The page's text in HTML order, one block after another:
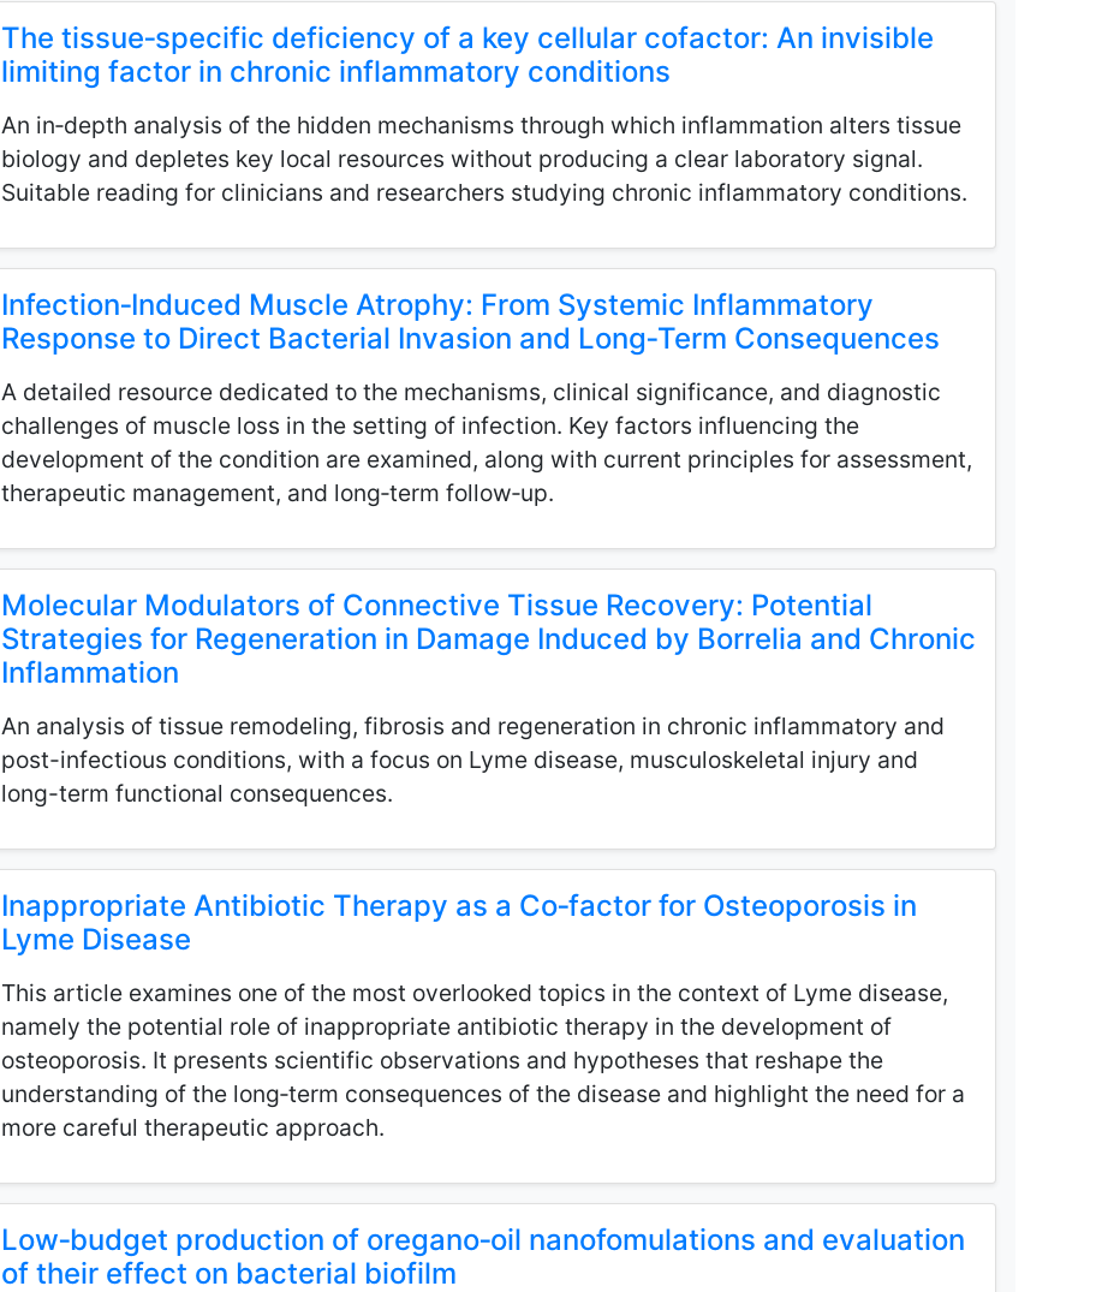
The tissue‑specific deficiency of a key cellular cofactor: An invisible
limiting factor in chronic inflammatory conditions
An in‑depth analysis of the hidden mechanisms through which inflammation alters tissue
biology and depletes key local resources without producing a clear laboratory signal.
Suitable reading for clinicians and researchers studying chronic inflammatory conditions.
Infection‑Induced Muscle Atrophy: From Systemic Inflammatory
Response to Direct Bacterial Invasion and Long‑Term Consequences
A detailed resource dedicated to the mechanisms, clinical significance, and diagnostic
challenges of muscle loss in the setting of infection. Key factors influencing the
development of the condition are examined, along with current principles for assessment,
therapeutic management, and long‑term follow‑up.
Molecular Modulators of Connective Tissue Recovery: Potential
Strategies for Regeneration in Damage Induced by Borrelia and Chronic
Inflammation
An analysis of tissue remodeling, fibrosis and regeneration in chronic inflammatory and
post-infectious conditions, with a focus on Lyme disease, musculoskeletal injury and
long-term functional consequences.
Inappropriate Antibiotic Therapy as a Co‑factor for Osteoporosis in
Lyme Disease
This article examines one of the most overlooked topics in the context of Lyme disease,
namely the potential role of inappropriate antibiotic therapy in the development of
osteoporosis. It presents scientific observations and hypotheses that reshape the
understanding of the long‑term consequences of the disease and highlight the need for a
more careful therapeutic approach.
Low‑budget production of oregano‑oil nanofomulations and evaluation
of their effect on bacterial biofilm